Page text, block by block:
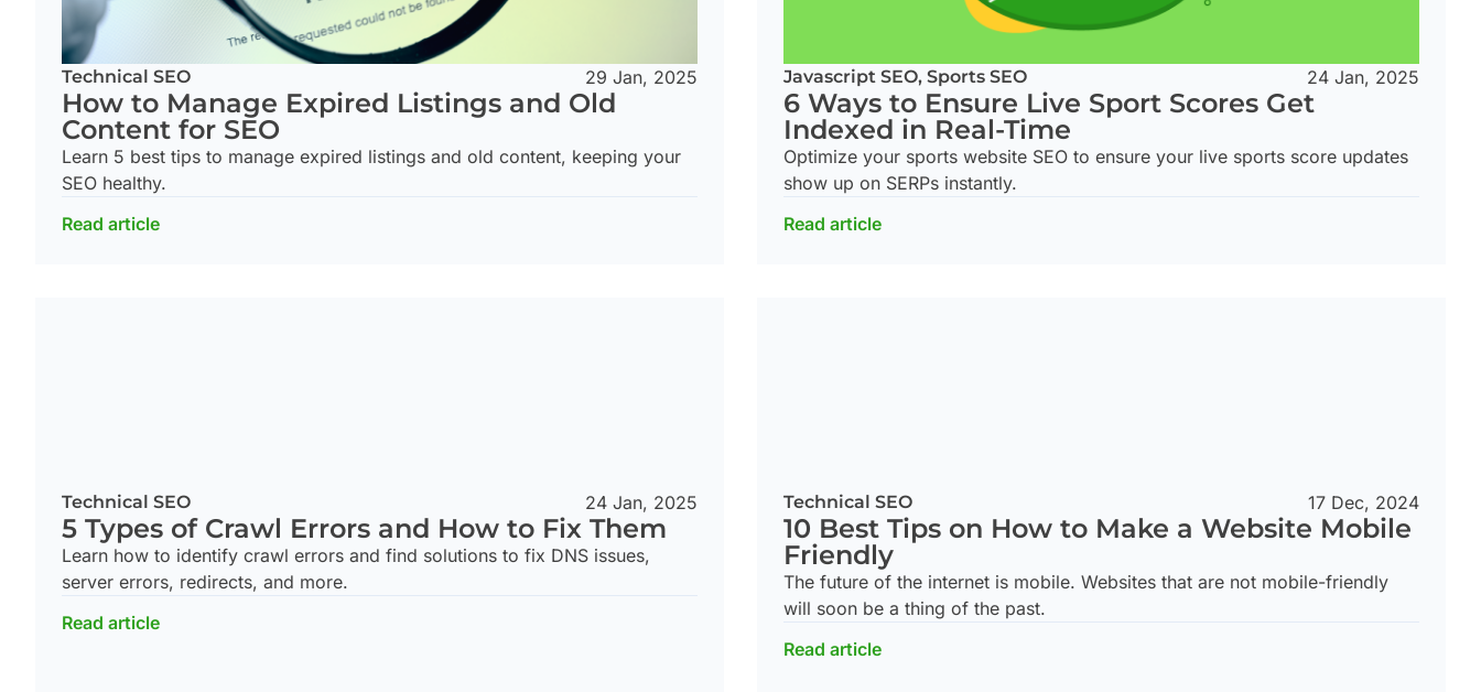
Technical SEO 29 Jan, 2025
How to Manage Expired Listings and Old
Content for SEO
Learn 5 best tips to manage expired listings and old content, keeping your
SEO healthy.
Read article
Javascript SEO, Sports SEO 24 Jan, 2025
6 Ways to Ensure Live Sport Scores Get
Indexed in Real-Time
Optimize your sports website SEO to ensure your live sports score updates
show up on SERPs instantly.
Read article
Technical SEO 24 Jan, 2025
5 Types of Crawl Errors and How to Fix Them
Learn how to identify crawl errors and find solutions to fix DNS issues,
server errors, redirects, and more.
Read article
Technical SEO 17 Dec, 2024
10 Best Tips on How to Make a Website Mobile
Friendly
The future of the internet is mobile. Websites that are not mobile-friendly
will soon be a thing of the past.
Read article